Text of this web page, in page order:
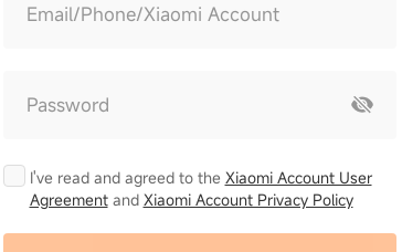
Email/Phone/Xiaomi Account
Password
I've read and agreed to the Xiaomi Account User
Agreementand Xiaomi Account Privacy Policy